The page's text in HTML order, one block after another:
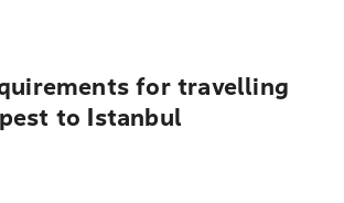
for travelling
to Istanbul